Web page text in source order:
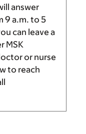
answer
9 a.m. to 5
can leave a
MSK
or nurse
to reach